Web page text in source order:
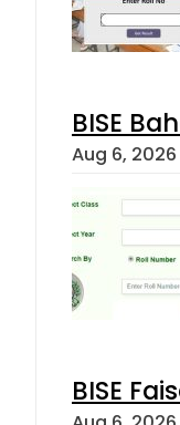
BISE
Aug 6,
BISE